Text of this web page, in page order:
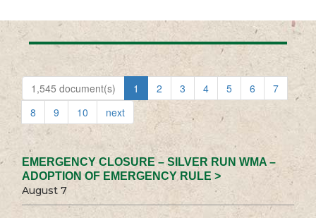
1,545 document(s) 1 2 3 4 5 6
7
8
9 10 next
EMERGENCY CLOSURE – SILVER RUN WMA –
ADOPTION OF EMERGENCY RULE >
August 7